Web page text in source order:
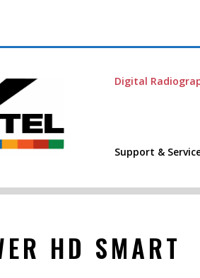
Digital
Support &
HD SMART